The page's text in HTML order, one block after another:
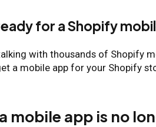
for a Shopify
with thousands of Shopify
a mobile app for your Shopify
mobile app is no